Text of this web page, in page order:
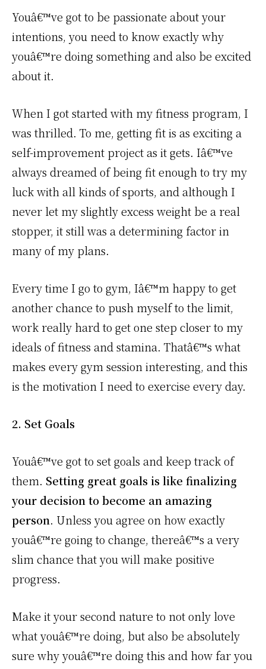
Youâ€™ve got to be passionate about your
intentions, you need to know exactly why
youâ€™re doing something and also be excited
about it.
When I got started with my fitness program, I
was thrilled. To me, getting fit is as exciting a
self-improvement project as it gets. Iâ€™ve
always dreamed of being fit enough to try my
luck with all kinds of sports, and although I
never let my slightly excess weight be a real
stopper, it still was a determining factor in
many of my plans.
Every time I go to gym, Iâ€™m happy to get
another chance to push myself to the limit,
work really hard to get one step closer to my
ideals of fitness and stamina. Thatâ€™s what
makes every gym session interesting, and this
is the motivation I need to exercise every day.
2. Set Goals
Youâ€™ve got to set goals and keep track of
them. Setting great goals is like finalizing
your decision to become an amazing
person. Unless you agree on how exactly
youâ€™re going to change, thereâ€™s a very
slim chance that you will make positive
progress.
Make it your second nature to not only love
what youâ€™re doing, but also be absolutely
sure why youâ€™re doing this and how far you